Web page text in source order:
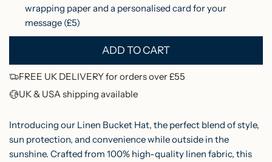
c
e
e
n
wrapping paper and a personalised card for your
message (£5)
ADD TO CART
L
O
A
I
N
G
FREE UK DELIVERY for orders over £55
UK & USA shipping available
Introducing our Linen Bucket Hat, the perfect blend of style,
sun protection, and convenience while outside in the
sunshine. Crafted from 100% high-quality linen fabric, this